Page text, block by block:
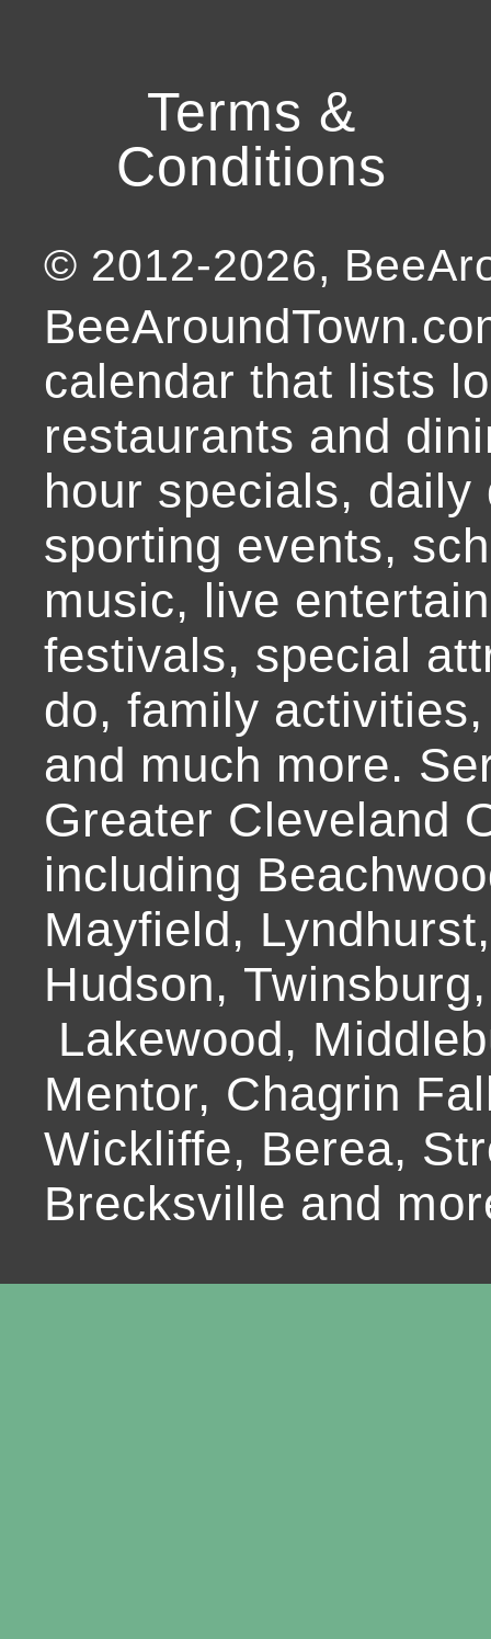
Terms &
Conditions
© 2012-2026,
calendar that lists
restaurants and
hour specials,
sporting events,
music, live
festivals, special
do, family
and much more.
Greater Cleveland
including
Mayfield,
Hudson,
Lakewood,
Mentor, Chagrin
Wickliffe, Berea,
Brecksville and